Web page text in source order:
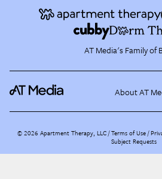
AT Media's Family of
About AT
©2026 Apartment Therapy, LLC /Terms of Use
Subject Requests